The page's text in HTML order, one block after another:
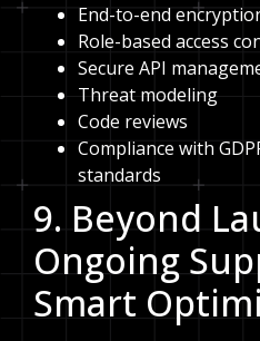
End-to-end
Role-based access
Secure API
Threat modeling
Code reviews
Compliance with
standards
9. Beyond
Ongoing
Smart